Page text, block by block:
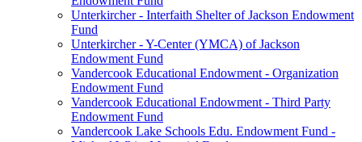
Unterkircher - Interfaith Shelter of Jackson Endowment
Fund
Unterkircher - Y-Center (YMCA) of Jackson
Endowment Fund
Vandercook Educational Endowment - Organization
Endowment Fund
Vandercook Educational Endowment - Third Party
Endowment Fund
Vandercook Lake Schools Edu. Endowment Fund -